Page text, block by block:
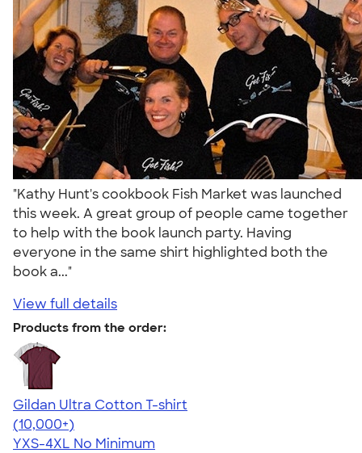
"Kathy Hunt's cookbook Fish Market was launched
this week. A great group of people came together
to help with the book launch party. Having
everyone in the same shirt highlighted both the
book a..."
View full details
Products from the order:
Gildan Ultra Cotton T-shirt
4.64
304301
(10,000+)
YXS-4XL No Minimum